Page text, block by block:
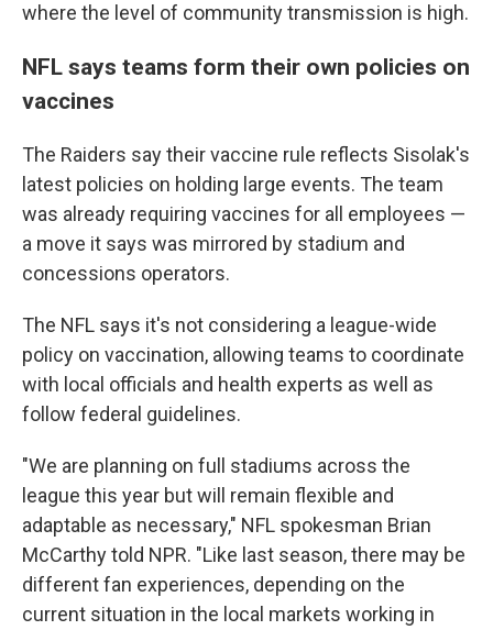
where the level of community transmission is high.
NFL says teams form their own policies on
vaccines
The Raiders say their vaccine rule reflects Sisolak's
latest policies on holding large events. The team
was already requiring vaccines for all employees —
a move it says was mirrored by stadium and
concessions operators.
The NFL says it's not considering a league-wide
policy on vaccination, allowing teams to coordinate
with local officials and health experts as well as
follow federal guidelines.
"We are planning on full stadiums across the
league this year but will remain flexible and
adaptable as necessary," NFL spokesman Brian
McCarthy told NPR. "Like last season, there may be
different fan experiences, depending on the
current situation in the local markets working in